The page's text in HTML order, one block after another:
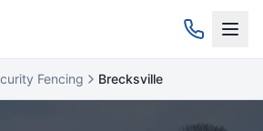
Fencing Brecksville